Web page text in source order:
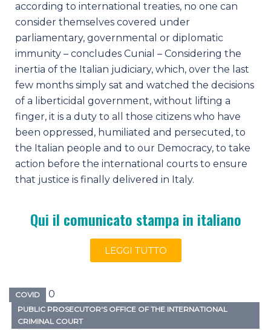
according to international treaties, no one can
consider themselves covered under
parliamentary, governmental or diplomatic
immunity – concludes Cunial – Considering the
inertia of the Italian judiciary, which, over the last
few months simply sat and watched the decisions
of a liberticidal government, without lifting a
finger, it is a duty to all those citizens who have
been oppressed, humiliated and persecuted, to
the Italian people and to our Democracy, to take
action before the international courts to ensure
that justice is finally delivered in Italy.
Qui il comunicato stampa in italiano
LEGGI TUTTO
COVID 0
PUBLIC PROSECUTOR'S OFFICE OF THE INTERNATIONAL
CRIMINAL COURT